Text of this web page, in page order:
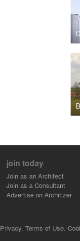
join today
Join as an Architect
Join as a Consultant
Advertise on Architizer
Privacy. Terms of Use.